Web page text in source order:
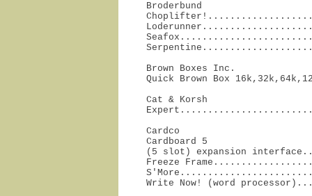
Broderbund
Brown Boxes Inc.
Quick Brown Box
Cat & Korsh
Cardco
Cardboard 5
(5 slot) expansion
Freeze
Write Now! (word